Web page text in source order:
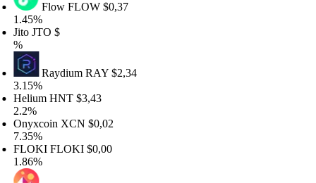
FlowFLOW$0,37
JTO $
RaydiumRAY$2,34
HNT$3,43
XCN$0,02
FLOKI$0,00